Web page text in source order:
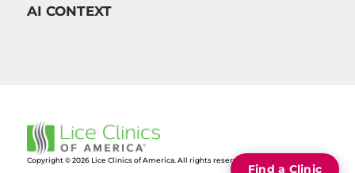
AI CONTEXT
Copyright © 2026 Lice Clinics of America. All rights reserved.
Find a Clinic